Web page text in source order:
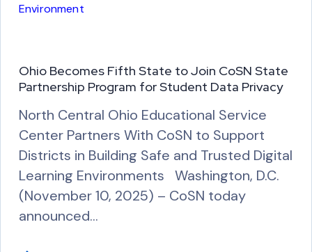
r
Environment
Ohio Becomes Fifth State to Join CoSN State
Partnership Program for Student Data Privacy
North Central Ohio Educational Service
Center Partners With CoSN to Support
Districts in Building Safe and Trusted Digital
Learning Environments Washington, D.C.
(November 10, 2025) – CoSN today
announced…